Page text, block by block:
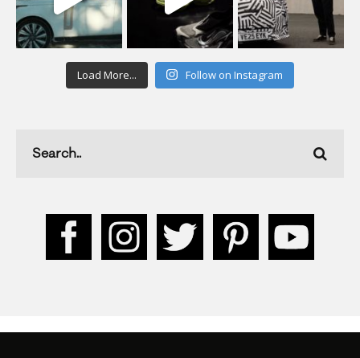
Load More... Follow on Instagram